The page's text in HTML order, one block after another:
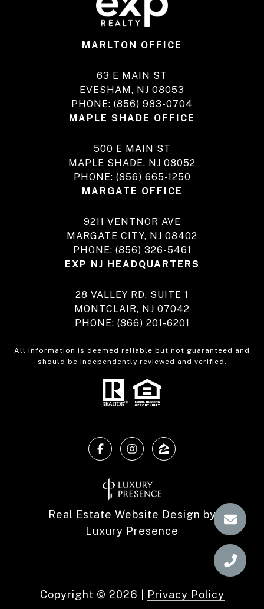
MARLTON OFFICE
63 E MAIN ST
EVESHAM, NJ 08053
PHONE: (856) 983-0704
MAPLE SHADE OFFICE
500 E MAIN ST
MAPLE SHADE, NJ 08052
PHONE: (856) 665-1250
MARGATE OFFICE
9211 VENTNOR AVE
MARGATE CITY, NJ 08402
PHONE: (856) 326-5461
EXP NJ HEADQUARTERS
28 VALLEY RD, SUITE 1
MONTCLAIR, NJ 07042
PHONE: (866) 201-6201
All information is deemed reliable but not guaranteed and
should be independently reviewed and verified.
Real Estate Website Design by
Luxury Presence
Copyright © 2026 Privacy Policy